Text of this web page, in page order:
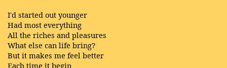
I'd started out younger
Had most everything
All the riches and pleasures
What else can life bring?
But it makes me feel better
Each time it begin